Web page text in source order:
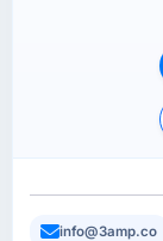
info@3amp.co